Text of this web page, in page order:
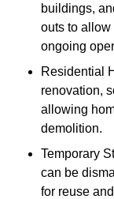
buildings,
outs to allow
ongoing
Residential
renovation,
allowing
demolition.
Temporary
can be
for reuse